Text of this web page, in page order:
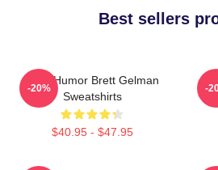
Best sellers
Dark Humor Brett Gelman
Sweatshirts
$40.95 - $47.95
-20% -